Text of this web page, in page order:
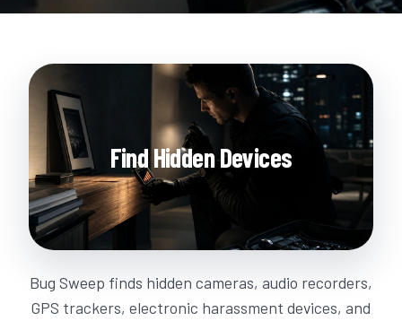
Find Hidden Devices
Bug Sweep finds hidden cameras, audio recorders,
GPS trackers, electronic harassment devices, and